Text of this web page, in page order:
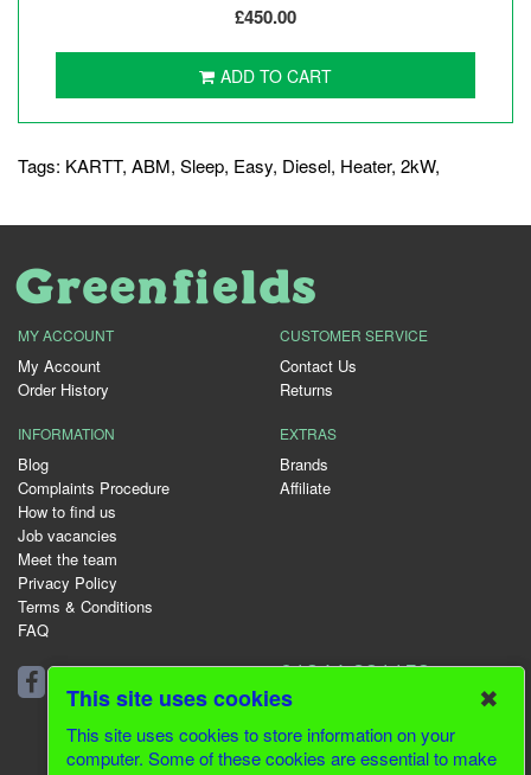
£450.00
ADD TO CART
Tags: KARTT, ABM, Sleep, Easy, Diesel, Heater, 2kW,
MY ACCOUNT
My Account
Order History
CUSTOMER SERVICE
Contact Us
Returns
INFORMATION
Blog
Complaints Procedure
How to find us
Job vacancies
Meet the team
Privacy Policy
Terms & Conditions
FAQ
EXTRAS
Brands
Affiliate
01344 231153
This site uses cookies ✖
This site uses cookies to store information on your
computer. Some of these cookies are essential to make